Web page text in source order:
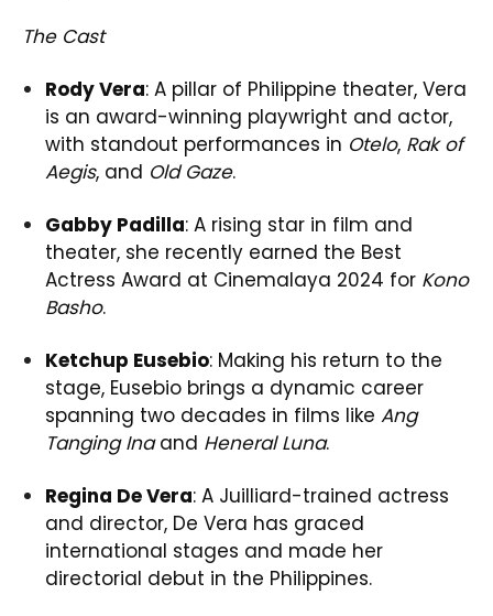
The Cast
Rody Vera: A pillar of Philippine theater, Vera
is an award-winning playwright and actor,
with standout performances in Otelo, Rak of
Aegis, and Old Gaze.
Gabby Padilla: A rising star in film and
theater, she recently earned the Best
Actress Award at Cinemalaya 2024 for Kono
Basho.
Ketchup Eusebio: Making his return to the
stage, Eusebio brings a dynamic career
spanning two decades in films like Ang
Tanging Inaand Heneral Luna.
Regina De Vera: A Juilliard-trained actress
and director, De Vera has graced
international stages and made her
directorial debut in the Philippines.